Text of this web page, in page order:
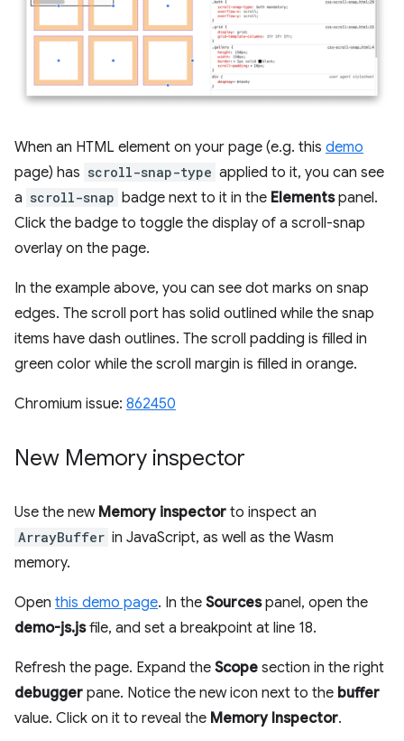
When an HTML element on your page (e.g. this demo
page) has scroll-snap-type applied to it, you can see
a scroll-snap badge next to it in the Elementspanel.
Click the badge to toggle the display of a scroll-snap
overlay on the page.
In the example above, you can see dot marks on snap
edges. The scroll port has solid outlined while the snap
items have dash outlines. The scroll padding is filled in
green color while the scroll margin is filled in orange.
Chromium issue: 862450
New Memory inspector
Use the new Memory inspector to inspect an
ArrayBuffer in JavaScript, as well as the Wasm
memory.
Open this demo page. In the Sourcespanel, open the
demo-js.jsfile, and set a breakpoint at line 18.
Refresh the page. Expand the Scope section in the right
debugger pane. Notice the new icon next to the buffer
value. Click on it to reveal the Memory Inspector.